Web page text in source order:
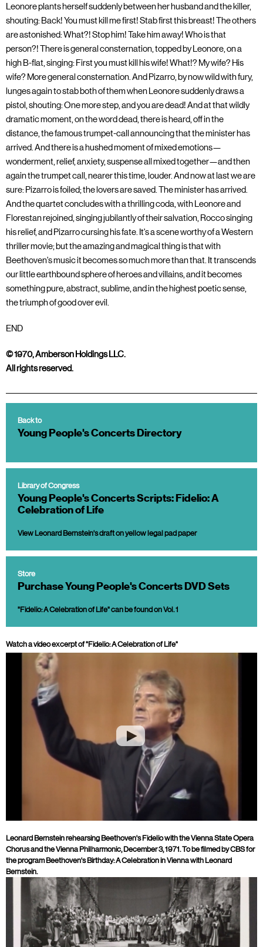
Leonore plants herself suddenly between her husband and the killer,
shouting: Back! You must kill me first! Stab first this breast! The others
are astonished: What?! Stop him! Take him away! Who is that
person?! There is general consternation, topped by Leonore, on a
high B-flat, singing: First you must kill his wife! What!? My wife? His
wife? More general consternation. And Pizarro, by now wild with fury,
lunges again to stab both of them when Leonore suddenly draws a
pistol, shouting: One more step, and you are dead! And at that wildly
dramatic moment, on the word dead, there is heard, off in the
distance, the famous trumpet-call announcing that the minister has
arrived. And there is a hushed moment of mixed emotions—
wonderment, relief, anxiety, suspense all mixed together—and then
again the trumpet call, nearer this time, louder. And now at last we are
sure: Pizarro is foiled; the lovers are saved. The minister has arrived.
And the quartet concludes with a thrilling coda, with Leonore and
Florestan rejoined, singing jubilantly of their salvation, Rocco singing
his relief, and Pizarro cursing his fate. It's a scene worthy of a Western
thriller movie; but the amazing and magical thing is that with
Beethoven's music it becomes so much more than that. It transcends
our little earthbound sphere of heroes and villains, and it becomes
something pure, abstract, sublime, and in the highest poetic sense,
the triumph of good over evil.
END
© 1970, Amberson Holdings LLC.
All rights reserved.
Back to
Young People's Concerts Directory
Library of Congress
Young People's Concerts Scripts: Fidelio: A
Celebration of Life
View Leonard Bernstein's draft on yellow legal pad paper
Store
Purchase Young People's Concerts DVD Sets
"Fidelio: A Celebration of Life" can be found on Vol. 1
Watch a video excerpt of "Fidelio: A Celebration of Life"
Leonard Bernstein rehearsing Beethoven's Fidelio with the Vienna State Opera
Chorus and the Vienna Philharmonic, December 3, 1971. To be filmed by CBS for
the program Beethoven's Birthday: A Celebration in Vienna with Leonard
Bernstein.